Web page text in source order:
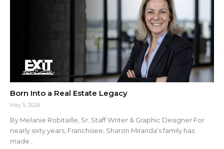
Born Into a Real Estate Legacy
May 5, 2026
By Melanie Robitaille, Sr. Staff Writer & Graphic Designer For
nearly sixty years, Franchisee, Sharon Miranda’s family has
made...